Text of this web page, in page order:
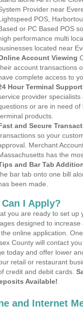
Provider near
POS,
or PC Based POS
performance multi
located near
Account Viewing
account transactions
complete access to
Hour Terminal Support
provider
or are in need
products.
and Secure
so your
Merchant
has the
and Bar Tab
bar tab onto one bill
been made.
I Apply?
you are ready to set up
designed to
online application.
County will contact
today and offer lower
retail or restaurant
credit and debit cards.
Available!
and Internet